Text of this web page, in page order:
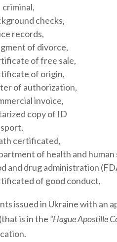
criminal,
checks,
records,
of divorce,
of free sale,
of origin,
of authorization,
invoice,
copy of ID
certificated,
of health and
and drug administration
of good conduct,
issued in Ukrainewith an
is in the “Hague Apostille